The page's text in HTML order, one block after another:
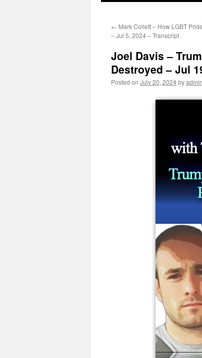
← Mark Collett – How LGBT
– Jul 5, 2024 – Transcript
Joel Davis –
Destroyed – Jul
Posted on July 20, 2024byadmin